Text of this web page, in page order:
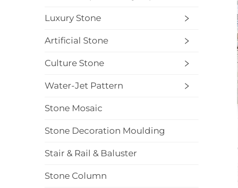
Luxury Stone
Artificial Stone
Culture Stone
Water-Jet Pattern
Stone Mosaic
Stone Decoration Moulding
Stair & Rail & Baluster
Stone Column